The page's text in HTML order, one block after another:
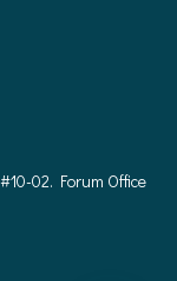
02. Forum Office